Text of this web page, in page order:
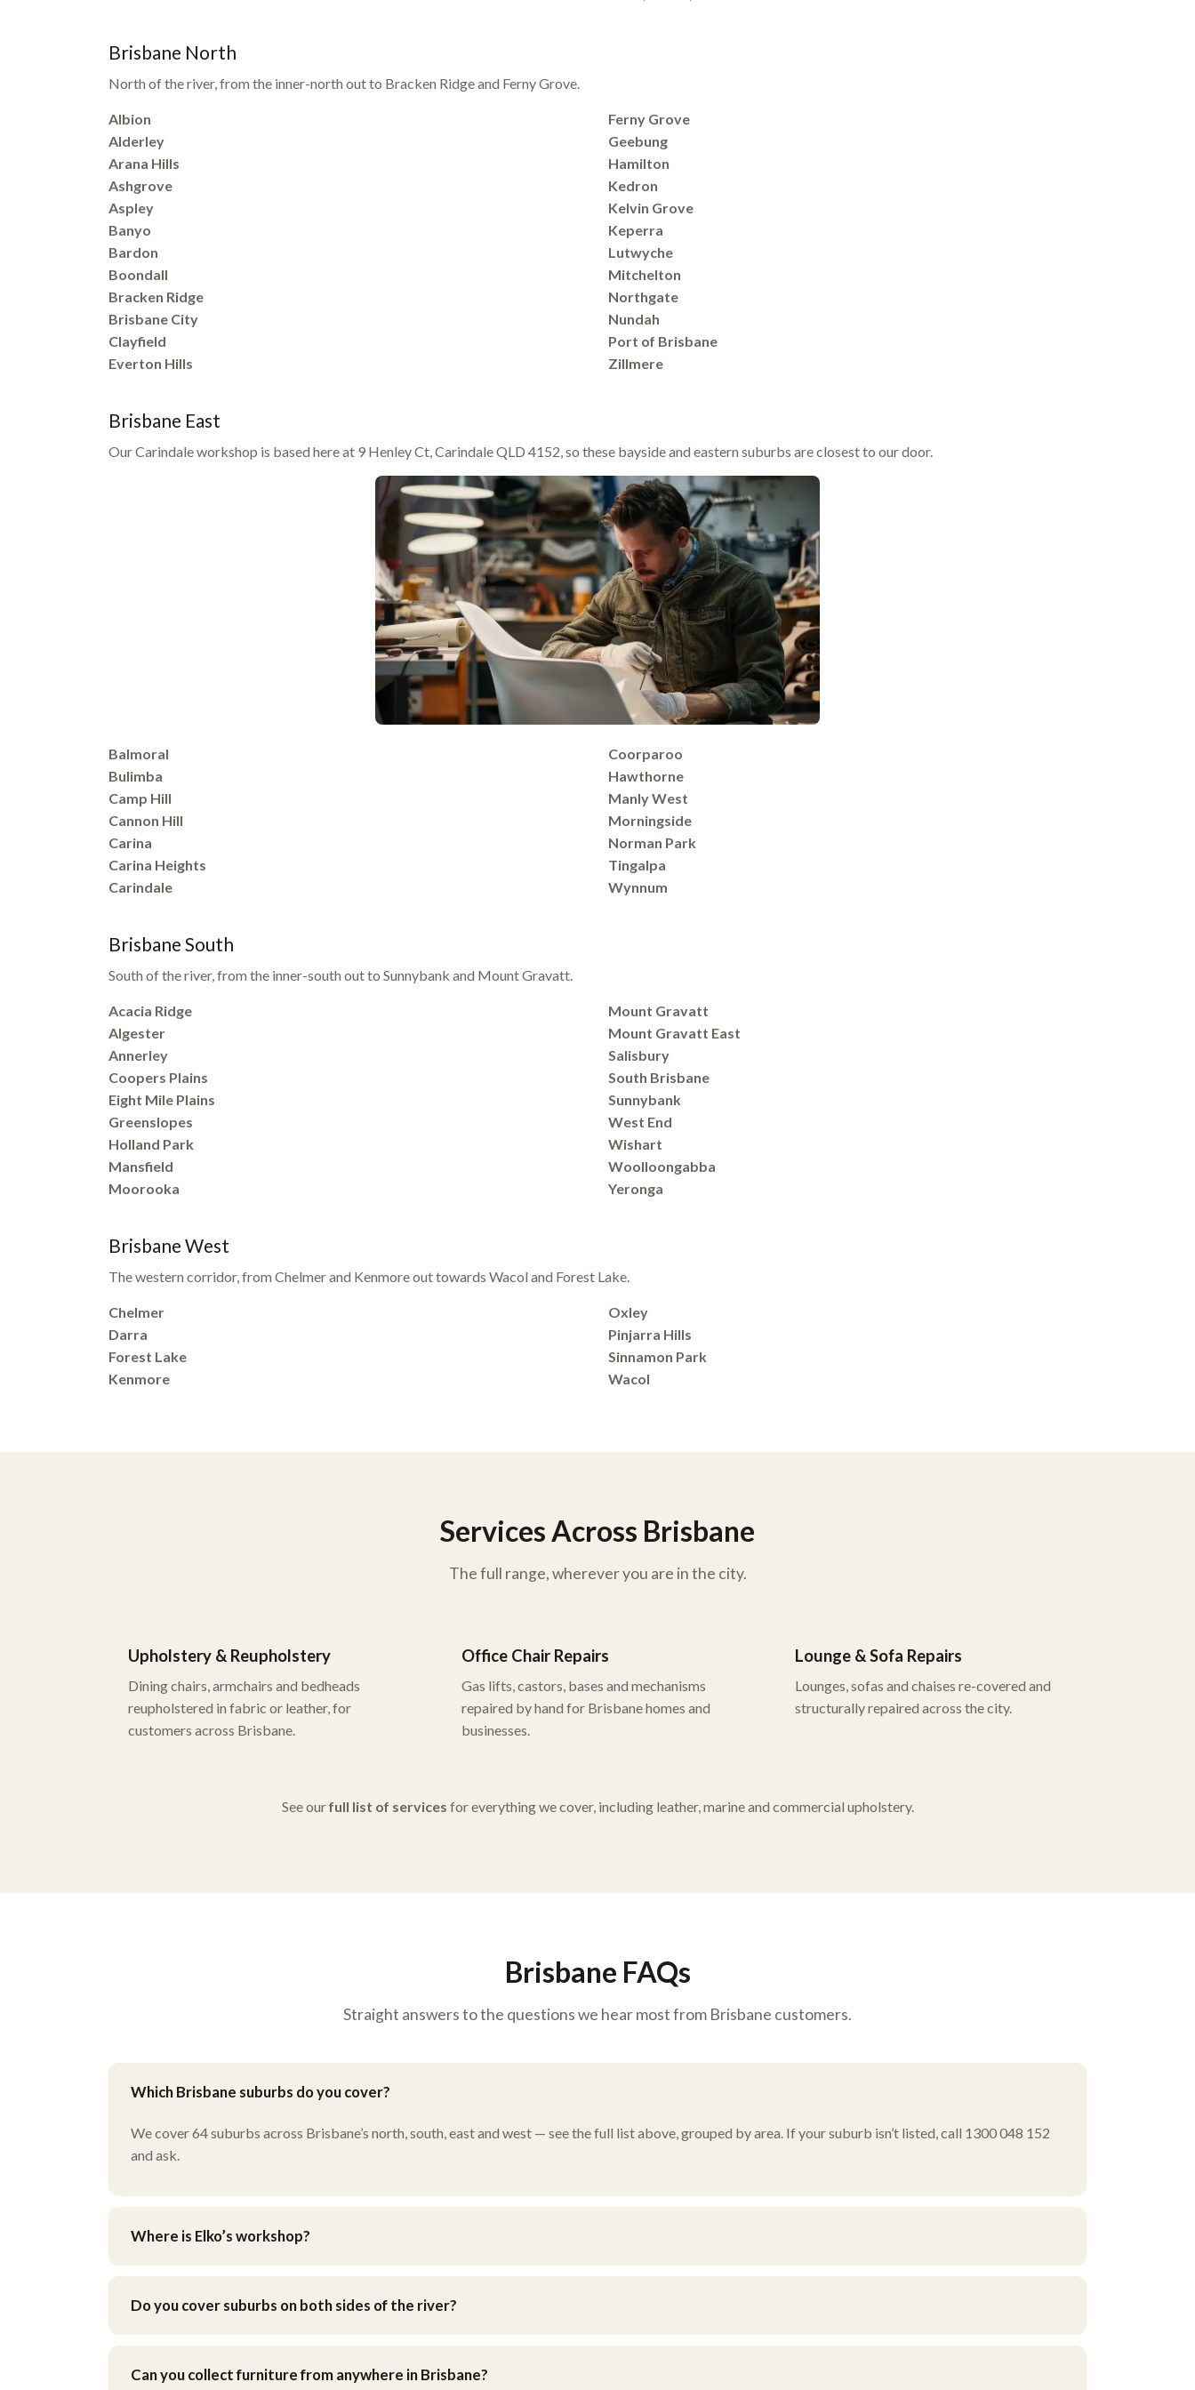
Brisbane North
North of the river, from the inner-north out to Bracken Ridge and Ferny Grove.
Albion
Alderley
Arana Hills
Ashgrove
Aspley
Banyo
Bardon
Boondall
Bracken Ridge
Brisbane City
Clayfield
Everton Hills
Ferny Grove
Geebung
Hamilton
Kedron
Kelvin Grove
Keperra
Lutwyche
Mitchelton
Northgate
Nundah
Port of Brisbane
Zillmere
Brisbane East
Our Carindale workshop is based here at 9 Henley Ct, Carindale QLD 4152, so these bayside and eastern suburbs are closest to our door.
Balmoral
Bulimba
Camp Hill
Cannon Hill
Carina
Carina Heights
Carindale
Coorparoo
Hawthorne
Manly West
Morningside
Norman Park
Tingalpa
Wynnum
Brisbane South
South of the river, from the inner-south out to Sunnybank and Mount Gravatt.
Acacia Ridge
Algester
Annerley
Coopers Plains
Eight Mile Plains
Greenslopes
Holland Park
Mansfield
Moorooka
Mount Gravatt
Mount Gravatt East
Salisbury
South Brisbane
Sunnybank
West End
Wishart
Woolloongabba
Yeronga
Brisbane West
The western corridor, from Chelmer and Kenmore out towards Wacol and Forest Lake.
Chelmer
Darra
Forest Lake
Kenmore
Oxley
Pinjarra Hills
Sinnamon Park
Wacol
Services Across Brisbane
The full range, wherever you are in the city.
Upholstery & Reupholstery
Dining chairs, armchairs and bedheads
reupholstered in fabric or leather, for
customers across Brisbane.
Office Chair Repairs
Gas lifts, castors, bases and mechanisms
repaired by hand for Brisbane homes and
businesses.
Lounge & Sofa Repairs
Lounges, sofas and chaises re-covered and
structurally repaired across the city.
See ourfull list of services for everything we cover, including leather, marine and commercial upholstery.
Brisbane FAQs
Straight answers to the questions we hear most from Brisbane customers.
Which Brisbane suburbs do you cover?
We cover 64 suburbs across Brisbane’s north, south, east and west — see the full list above, grouped by area. If your suburb isn’t listed, call 1300 048 152
and ask.
Where is Elko’s workshop?
when you get your quote.
Do you cover suburbs on both sides of the river?
Can you collect furniture from anywhere in Brisbane?